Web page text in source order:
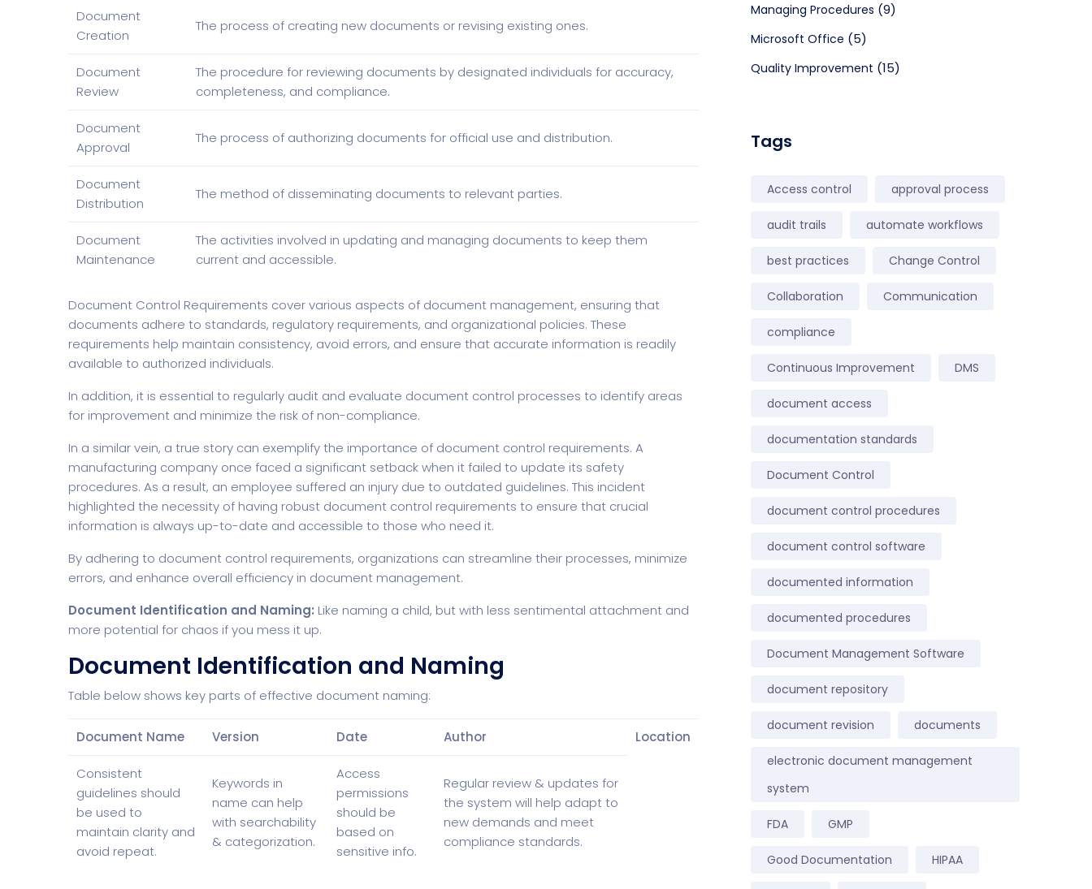
Document
Creation
The process of creating new documents or revising existing ones.
Document
Review
The procedure for reviewing documents by designated individuals for accuracy,
completeness, and compliance.
Document
Approval
The process of authorizing documents for official use and distribution.
Document
Distribution
The method of disseminating documents to relevant parties.
Document
Maintenance
The activities involved in updating and managing documents to keep them
current and accessible.
Document Control Requirements cover various aspects of document management, ensuring that
documents adhere to standards, regulatory requirements, and organizational policies. These
requirements help maintain consistency, avoid errors, and ensure that accurate information is readily
available to authorized individuals.
In addition, it is essential to regularly audit and evaluate document control processes to identify areas
for improvement and minimize the risk of non-compliance.
In a similar vein, a true story can exemplify the importance of document control requirements. A
manufacturing company once faced a significant setback when it failed to update its safety
procedures. As a result, an employee suffered an injury due to outdated guidelines. This incident
highlighted the necessity of having robust document control requirements to ensure that crucial
information is always up-to-date and accessible to those who need it.
By adhering to document control requirements, organizations can streamline their processes, minimize
errors, and enhance overall efficiency in document management.
Document Identification and Naming: Like naming a child, but with less sentimental attachment and
more potential for chaos if you mess it up.
Document Identification and Naming
Table below shows key parts of effective document naming:
Document Name Version Date Author Location
Consistent
guidelines should
be used to
maintain clarity and
avoid repeat.
Keywords in
name can help
with searchability
& categorization.
Access
permissions
should be
based on
sensitive info.
Regular review & updates for
the system will help adapt to
new demands and meet
compliance standards.
Managing Procedures (9)
Microsoft Office (5)
Quality Improvement (15)
Tags
Access control approval process
audit trails automate workflows
best practices Change Control
Collaboration Communication
compliance
Continuous Improvement DMS
document access
documentation standards
Document Control
document control procedures
document control software
documented information
documented procedures
Document Management Software
document repository
document revision documents
electronic document management
system
FDA GMP
Good Documentation HIPAA